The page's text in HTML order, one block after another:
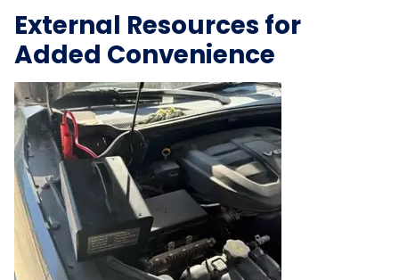
External Resources for
Added Convenience